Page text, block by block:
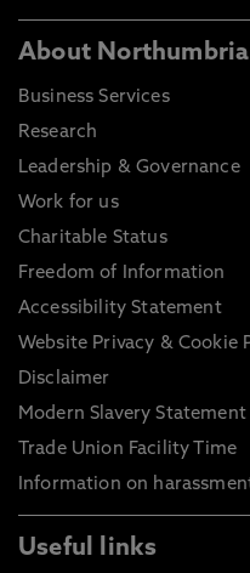
About Northumbria
Business Services
Research
Leadership & Governance
Work for us
Charitable Status
Freedom of Information
Accessibility Statement
Website Privacy & Cookie
Disclaimer
Modern Slavery Statement
Trade Union Facility Time
Information on
Useful links